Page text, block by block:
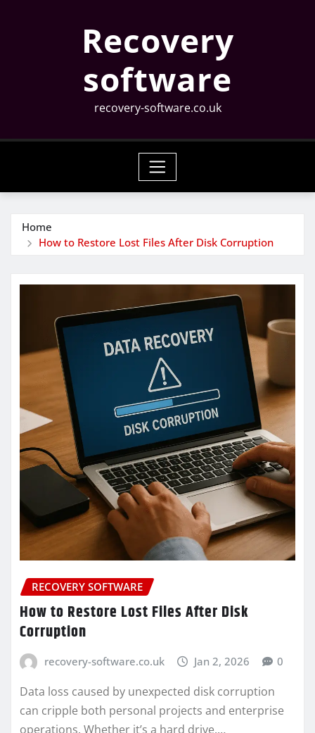
Recovery
software
recovery-software.co.uk
Home
How to Restore Lost Files After Disk Corruption
RECOVERY SOFTWARE
How to Restore Lost Files After Disk
Corruption
recovery-software.co.uk Jan 2, 2026 0
Data loss caused by unexpected disk corruption
can cripple both personal projects and enterprise
operations. Whether it’s a hard drive,…